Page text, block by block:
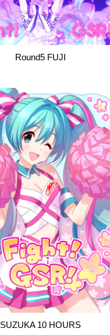
Round5 FUJI
SUZUKA 10 HOURS